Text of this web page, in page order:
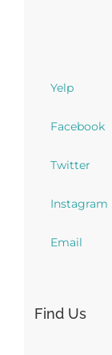
Yelp
Facebook
Twitter
Instagram
Email
Find Us